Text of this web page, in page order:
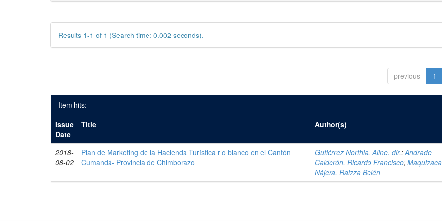
Results 1-1 of 1 (Search time: 0.002 seconds).
previous 1
Item hits:
Issue
Date
Title Author(s)
2018-
08-02
Plan de Marketing de la Hacienda Turística río blanco en el Cantón
Cumandá- Provincia de Chimborazo
Gutiérrez Northia, Aline. dir.;Andrade
Calderón, Ricardo Francisco;Maquizaca
Nájera, Raizza Belén